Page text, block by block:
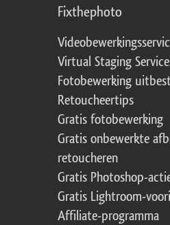
Fixthephoto
Virtual Staging
Fotobewerking
Retoucheertips
Gratis fotobewerking
Gratis onbewerkte
retoucheren
Gratis Photoshop-
Gratis Lightroom-
Affiliate-programma